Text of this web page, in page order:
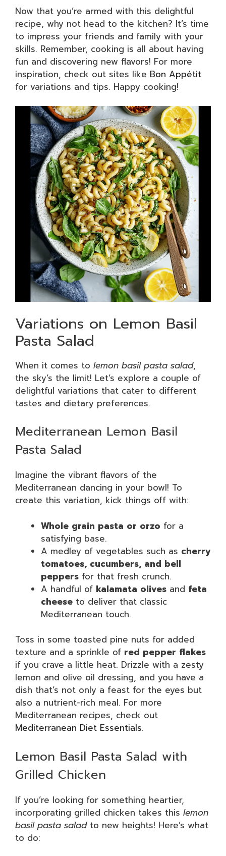
Now that you’re armed with this delightful
recipe, why not head to the kitchen? It’s time
to impress your friends and family with your
skills. Remember, cooking is all about having
fun and discovering new flavors! For more
inspiration, check out sites like Bon Appétit
for variations and tips. Happy cooking!
Variations on Lemon Basil
Pasta Salad
When it comes to lemon basil pasta salad,
the sky’s the limit! Let’s explore a couple of
delightful variations that cater to different
tastes and dietary preferences.
Mediterranean Lemon Basil
Pasta Salad
Imagine the vibrant flavors of the
Mediterranean dancing in your bowl! To
create this variation, kick things off with:
Whole grain pasta or orzo for a
satisfying base.
A medley of vegetables such as cherry
tomatoes, cucumbers, and bell
peppers for that fresh crunch.
A handful of kalamata olives and feta
cheese to deliver that classic
Mediterranean touch.
Toss in some toasted pine nuts for added
texture and a sprinkle of red pepper flakes
if you crave a little heat. Drizzle with a zesty
lemon and olive oil dressing, and you have a
dish that’s not only a feast for the eyes but
also a nutrient-rich meal. For more
Mediterranean recipes, check out
Mediterranean Diet Essentials.
Lemon Basil Pasta Salad with
Grilled Chicken
If you’re looking for something heartier,
incorporating grilled chicken takes this lemon
basil pasta saladto new heights! Here’s what
to do: